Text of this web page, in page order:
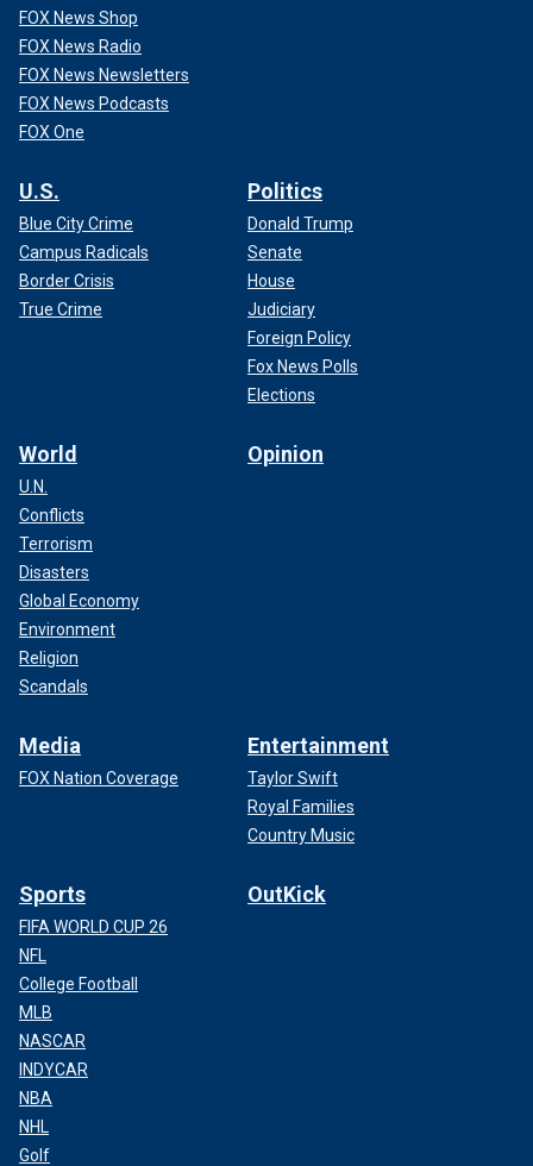
FOX News Shop
FOX News Radio
FOX News Newsletters
FOX News Podcasts
FOX One
U.S.
Blue City Crime
Campus Radicals
Border Crisis
True Crime
Politics
Donald Trump
Senate
House
Judiciary
Foreign Policy
Fox News Polls
Elections
World
U.N.
Conflicts
Terrorism
Disasters
Global Economy
Environment
Religion
Scandals
Opinion
Media
FOX Nation Coverage
Entertainment
Taylor Swift
Royal Families
Country Music
Sports
FIFA WORLD CUP 26
NFL
College Football
MLB
NASCAR
INDYCAR
NBA
NHL
Golf
OutKick